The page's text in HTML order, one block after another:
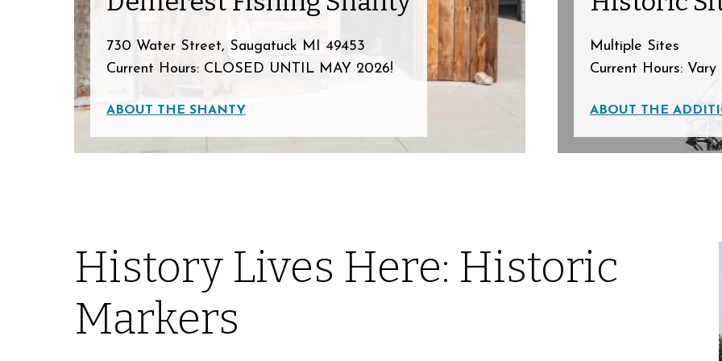
730 Water Street, Saugatuck MI 49453
Current Hours: CLOSED UNTIL MAY 2026!
ABOUT THE SHANTY
Multiple Sites
Current Hours:
ABOUT THE
History Lives Here: Historic
Markers